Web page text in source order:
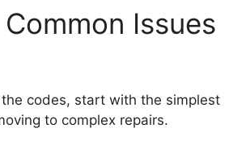
Issues
codes, start with the simplest
to complex repairs.